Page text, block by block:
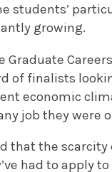
students’
growing.
Careers
of finalists
economic
job they were
that the scarcity
had to apply